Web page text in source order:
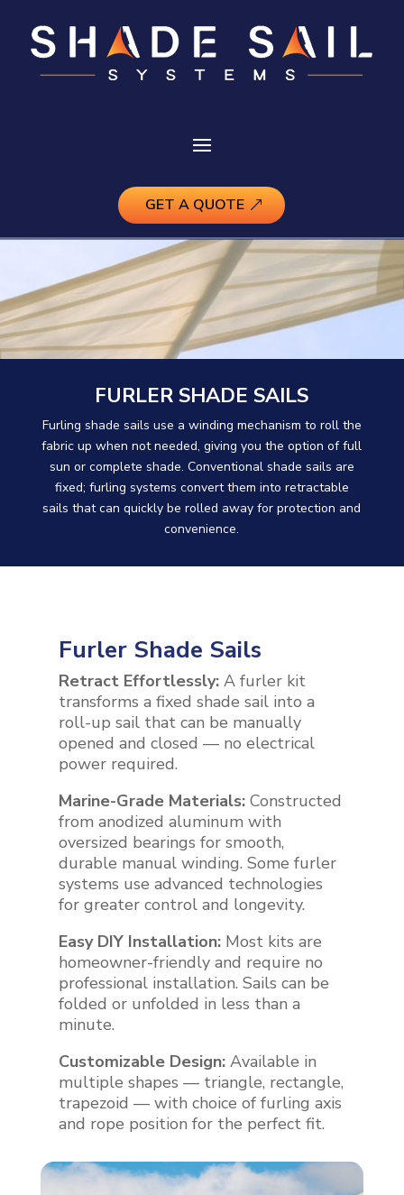
GET A QUOTE
FURLER SHADE SAILS
Furling shade sails use a winding mechanism to roll the
fabric up when not needed, giving you the option of full
sun or complete shade. Conventional shade sails are
fixed; furling systems convert them into retractable
sails that can quickly be rolled away for protection and
convenience.
Furler Shade Sails
Retract Effortlessly:A furler kit
transforms a fixed shade sail into a
roll-up sail that can be manually
opened and closed — no electrical
power required.
Marine-Grade Materials:Constructed
from anodized aluminum with
oversized bearings for smooth,
durable manual winding. Some furler
systems use advanced technologies
for greater control and longevity.
Easy DIY Installation:Most kits are
homeowner-friendly and require no
professional installation. Sails can be
folded or unfolded in less than a
minute.
Customizable Design:Available in
multiple shapes — triangle, rectangle,
trapezoid — with choice of furling axis
and rope position for the perfect fit.